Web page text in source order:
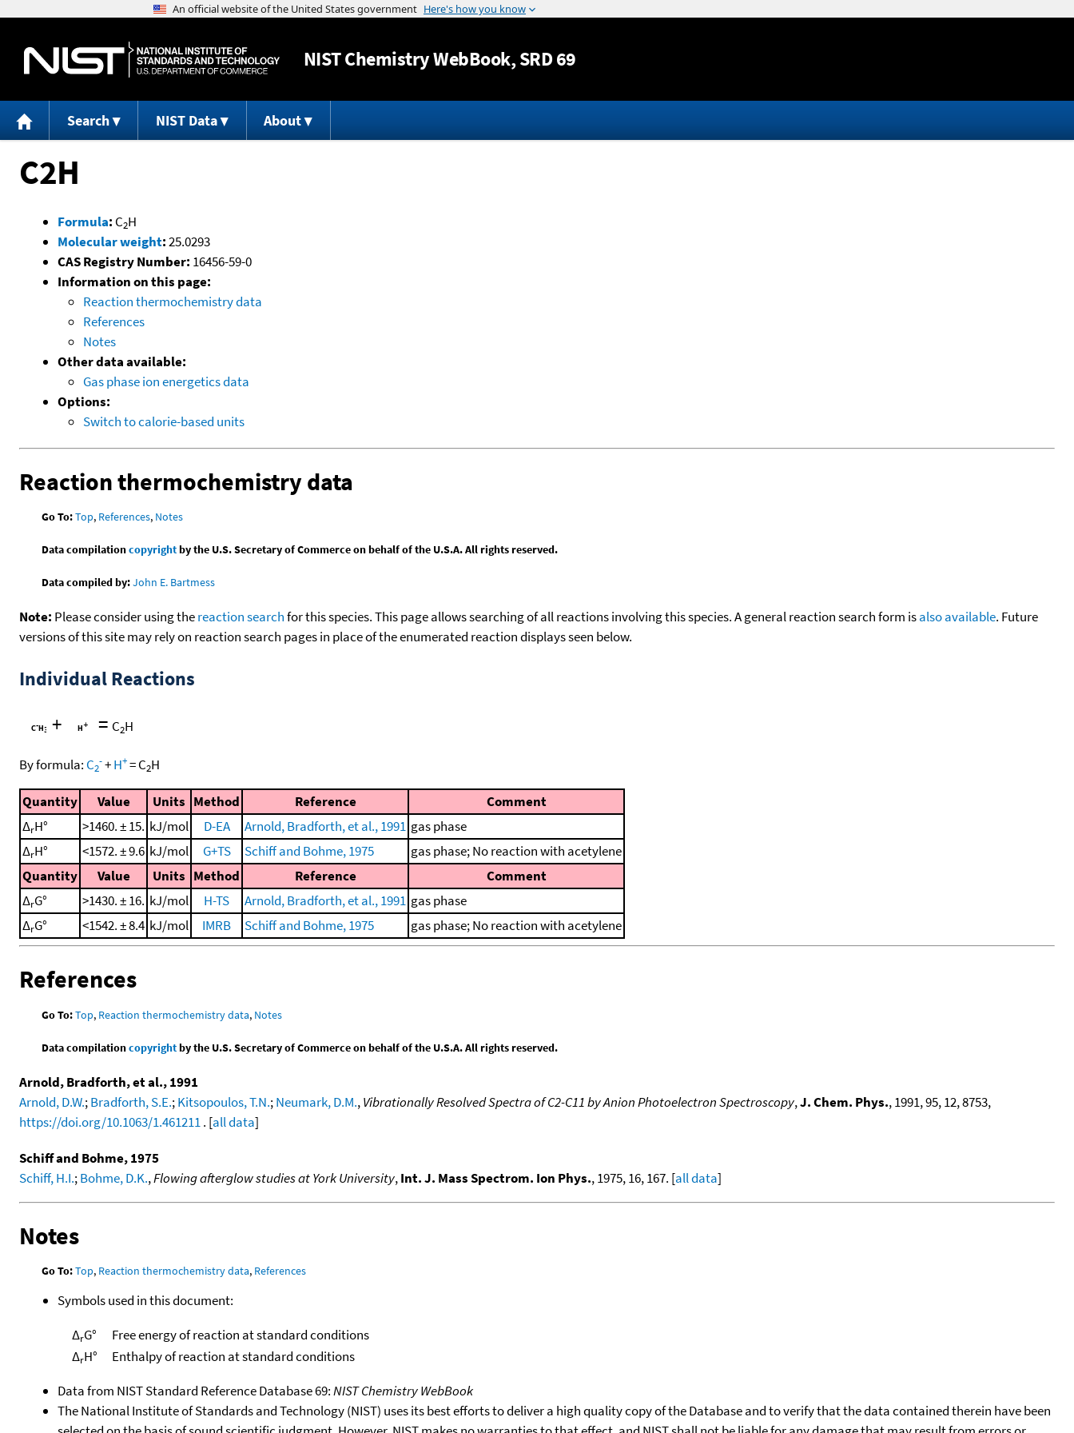
Jump to content
NISTChemistry WebBook, SRD 69
Search NIST Data About
C2H
Formula: C2H
Molecular weight:25.0293
CAS Registry Number: 16456-59-0
Information on this page:
Reaction thermochemistry data
References
Notes
Other data available:
Gas phase ion energetics data
Options:
Switch to calorie-based units
Reaction thermochemistry data
Go To:Top, References, Notes
Data compilationcopyrightby the U.S. Secretary of Commerce on behalf of the U.S.A. All rights reserved.
Data compiled by:John E. Bartmess
Note: Please consider using thereaction searchfor this species. This page allows searching of all reactions involving this species. A general reaction search form isalso available. Future
versions of this site may rely on reaction search pages in place of the enumerated reaction displays seen below.
Individual Reactions
+ = C2H
By formula: C2
-+H+=C2H
Quantity Value Units Method Reference
Comment
ΔrH° >1460. ± 15. kJ/mol D-EA Arnold, Bradforth, et al., 1991 gas phase
ΔrH° <1572. ± 9.6 kJ/mol G+TS Schiff and Bohme, 1975
gas phase; No reaction with acetylene
Quantity
Value Units Method Reference
Comment
ΔrG° >1430. ± 16. kJ/mol H-TS Arnold, Bradforth, et al., 1991 gas phase
ΔrG° <1542. ± 8.4 kJ/mol IMRB Schiff and Bohme, 1975 gas phase; No reaction with acetylene
References
Go To:Top, Reaction thermochemistry data, Notes
Data compilationcopyrightby the U.S. Secretary of Commerce on behalf of the U.S.A. All rights reserved.
Arnold, Bradforth, et al., 1991
Arnold, D.W.;Bradforth, S.E.;Kitsopoulos, T.N.;Neumark, D.M.,Vibrationally Resolved Spectra of C2-C11 by Anion Photoelectron Spectroscopy,J. Chem. Phys., 1991, 95, 12, 8753,
https://doi.org/10.1063/1.461211. [all data]
Schiff and Bohme, 1975
Schiff, H.I.;Bohme, D.K.,Flowing afterglow studies at York University,Int. J. Mass Spectrom. Ion Phys., 1975, 16, 167. [all data]
Notes
Go To:Top, Reaction thermochemistry data, References
Symbols used in this document:
ΔrG°
Free energy of reaction at standard conditions
ΔrH°
Enthalpy of reaction at standard conditions
Data from NIST Standard Reference Database 69:NIST Chemistry WebBook
The National Institute of Standards and Technology (NIST) uses its best efforts to deliver a high quality copy of the Database and to verify that the data contained therein have been